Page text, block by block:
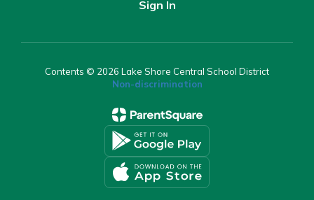
Sign In
Contents © 2026 Lake Shore Central School District
Non-discrimination